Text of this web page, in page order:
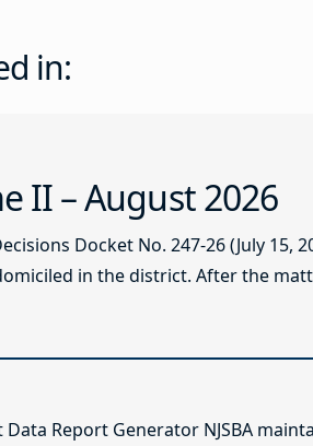
in:
II – August 2026
Docket No. 247-26 (July 15,
in the district. After the
Data Report Generator NJSBA